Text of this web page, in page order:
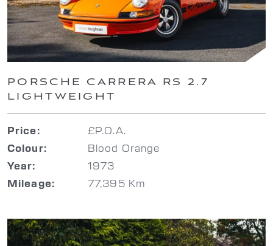
PORSCHE CARRERA RS 2.7
LIGHTWEIGHT
Price: £P.O.A.
Colour: Blood Orange
Year: 1973
Mileage: 77,395 Km